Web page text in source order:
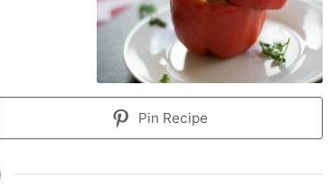
Pin Recipe